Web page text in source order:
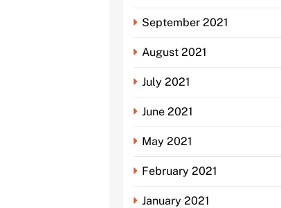
September 2021
August 2021
July 2021
June 2021
May 2021
February 2021
January 2021